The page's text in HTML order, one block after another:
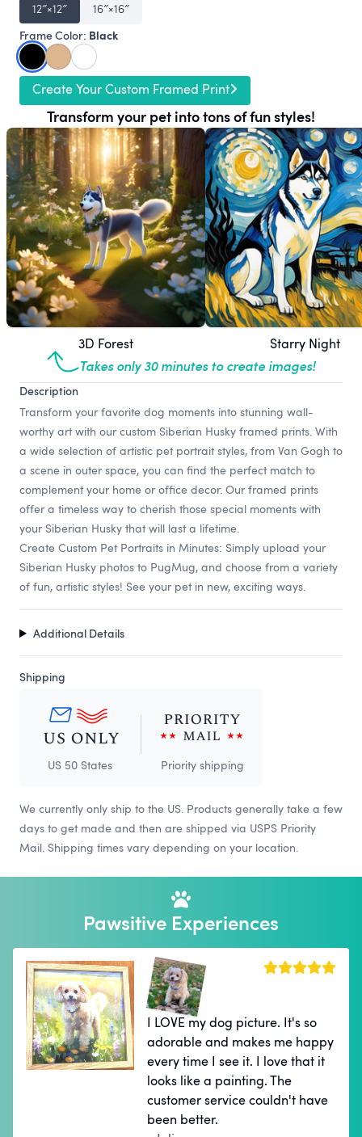
12″×12″
16″×16″
Frame Color: Black
Create Your Custom Framed Print
Transform your pet into tons of fun styles!
3D Forest Starry Night
Takes only 30 minutes to create images!
Description
Transform your favorite dog moments into stunning wall-
worthy art with our custom Siberian Husky framed prints. With
a wide selection of artistic pet portrait styles, from Van Gogh to
a scene in outer space, you can find the perfect match to
complement your home or office decor. Our framed prints
offer a timeless way to cherish those special moments with
your Siberian Husky that will last a lifetime.
Create Custom Pet Portraits in Minutes: Simply upload your
Siberian Husky photos to PugMug, and choose from a variety
of fun, artistic styles! See your pet in new, exciting ways.
Additional Details
Shipping
US 50 States Priority shipping
We currently only ship to the US. Products generally take a few
days to get made and then are shipped via USPS Priority
Mail. Shipping times vary depending on your location.
Pawsitive Experiences
I LOVE my dog picture. It's so
adorable and makes me happy
every time I see it. I love that it
looks like a painting. The
customer service couldn't have
been better.